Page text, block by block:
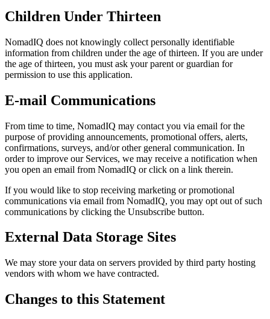
Children Under Thirteen
NomadIQ does not knowingly collect personally identifiable
information from children under the age of thirteen. If you are under
the age of thirteen, you must ask your parent or guardian for
permission to use this application.
E-mail Communications
From time to time, NomadIQ may contact you via email for the
purpose of providing announcements, promotional offers, alerts,
confirmations, surveys, and/or other general communication. In
order to improve our Services, we may receive a notification when
you open an email from NomadIQ or click on a link therein.
If you would like to stop receiving marketing or promotional
communications via email from NomadIQ, you may opt out of such
communications by clicking the Unsubscribe button.
External Data Storage Sites
We may store your data on servers provided by third party hosting
vendors with whom we have contracted.
Changes to this Statement